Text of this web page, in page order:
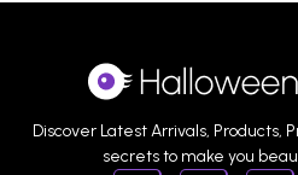
Discover Latest Arrivals, Products,
secrets to make you